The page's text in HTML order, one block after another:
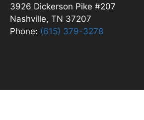
3926 Dickerson Pike #207
Nashville, TN 37207
Phone: (615) 379-3278